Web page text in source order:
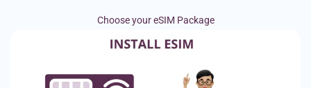
Choose your eSIM Package